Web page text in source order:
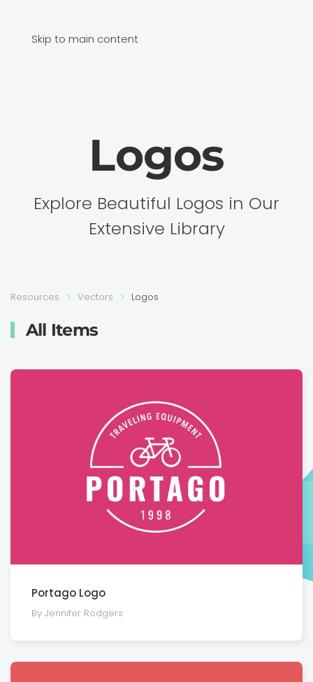
Skip to main content
Logos
Explore Beautiful Logos in Our
Extensive Library
Resources Vectors Logos
All Items
Portago Logo
By Jennifer Rodgers